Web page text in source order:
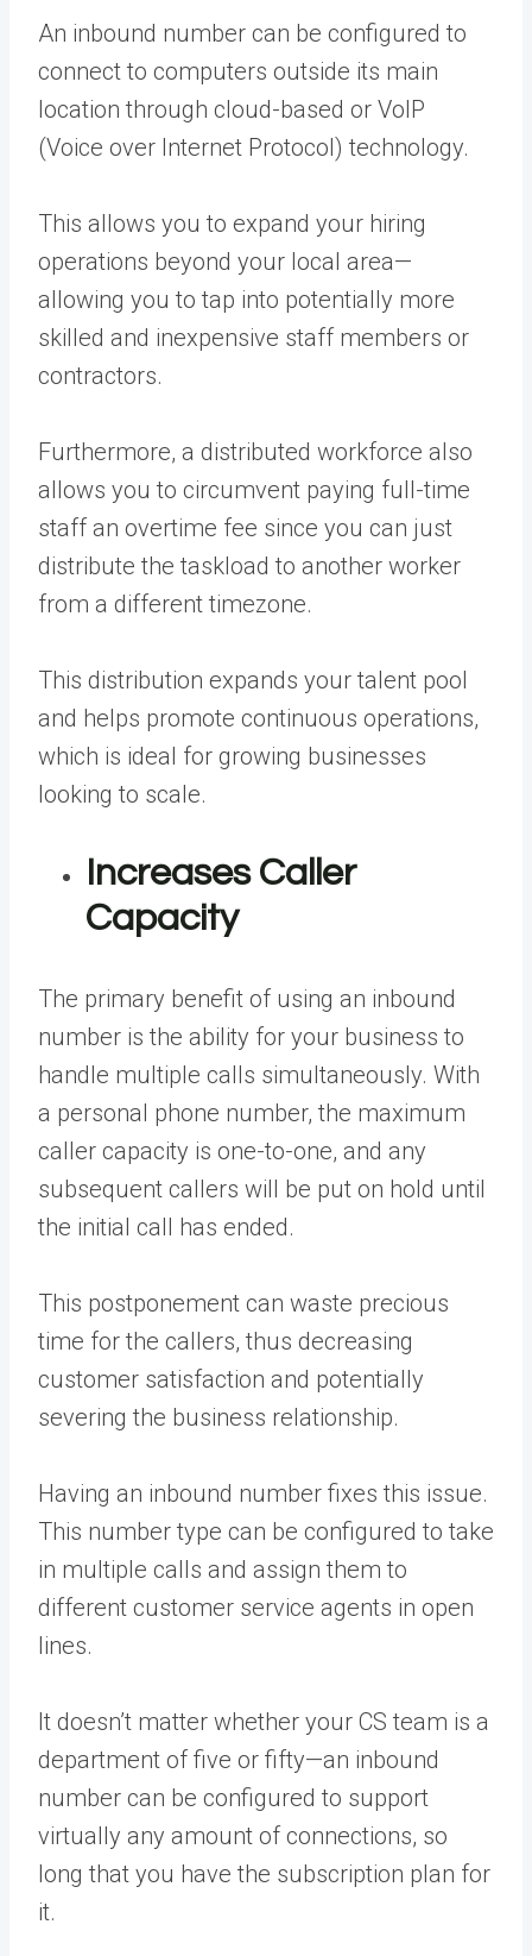
An inbound number can be configured to
connect to computers outside its main
location through cloud-based or VoIP
(Voice over Internet Protocol) technology.
This allows you to expand your hiring
operations beyond your local area—
allowing you to tap into potentially more
skilled and inexpensive staff members or
contractors.
Furthermore, a distributed workforce also
allows you to circumvent paying full-time
staff an overtime fee since you can just
distribute the taskload to another worker
from a different timezone.
This distribution expands your talent pool
and helps promote continuous operations,
which is ideal for growing businesses
looking to scale.
Increases Caller
Capacity
The primary benefit of using an inbound
number is the ability for your business to
handle multiple calls simultaneously. With
a personal phone number, the maximum
caller capacity is one-to-one, and any
subsequent callers will be put on hold until
the initial call has ended.
This postponement can waste precious
time for the callers, thus decreasing
customer satisfaction and potentially
severing the business relationship.
Having an inbound number fixes this issue.
This number type can be configured to take
in multiple calls and assign them to
different customer service agents in open
lines.
It doesn’t matter whether your CS team is a
department of five or fifty—an inbound
number can be configured to support
virtually any amount of connections, so
long that you have the subscription plan for
it.